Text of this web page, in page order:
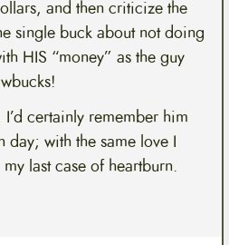
and then criticize the
single buck about not doing
HIS “money” as the guy
I’d certainly remember him
day; with the same love I
last case of heartburn.